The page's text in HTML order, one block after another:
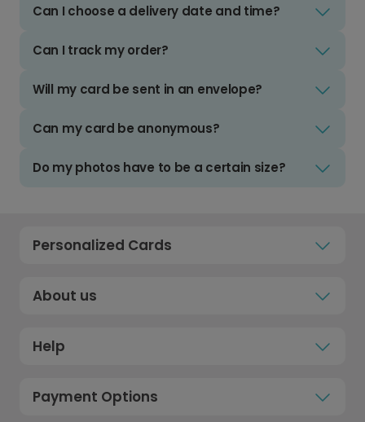
Can I choose a delivery date and time?
Can I track my order?
Will my card be sent in an envelope?
Can my card be anonymous?
Do my photos have to be a certain size?
Personalized Cards
About us
Help
Payment Options